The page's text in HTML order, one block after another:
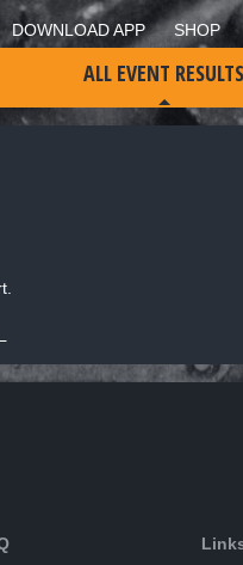
DOWNLOAD APP SHOP
ALL EVENT RESULTS